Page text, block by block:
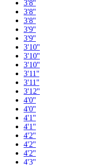
3'8''
3'8''
3'8''
3'9''
3'9''
3'10''
3'10''
3'10''
3'11''
3'11''
3'12''
4'0''
4'0''
4'1''
4'1''
4'2''
4'2''
4'2''
4'3''